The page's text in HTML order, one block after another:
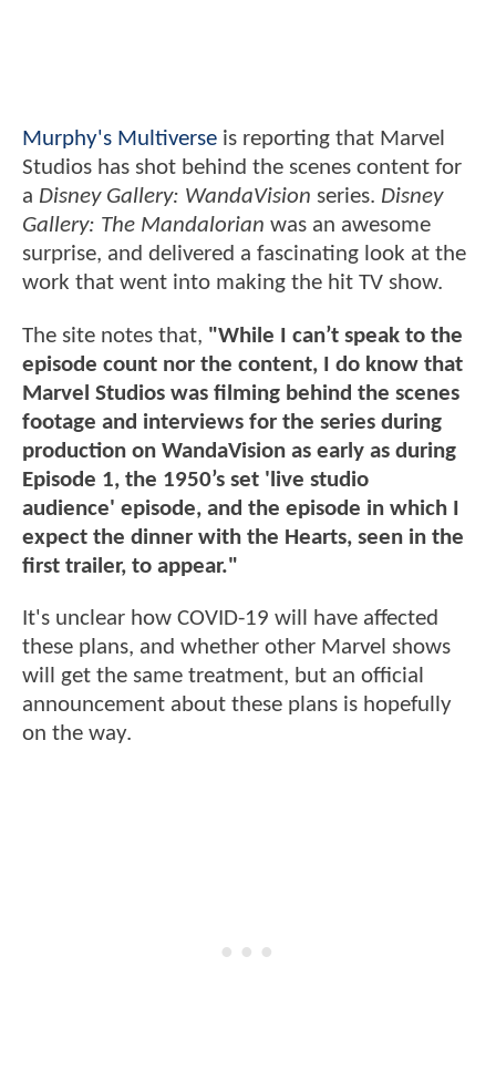
Murphy's Multiverse is reporting that Marvel
Studios has shot behind the scenes content for
a Disney Gallery: WandaVision series. Disney
Gallery: The Mandalorian was an awesome
surprise, and delivered a fascinating look at the
work that went into making the hit TV show.
The site notes that, "While I can’t speak to the
episode count nor the content, I do know that
Marvel Studios was filming behind the scenes
footage and interviews for the series during
production on WandaVision as early as during
Episode 1, the 1950’s set 'live studio
audience' episode, and the episode in which I
expect the dinner with the Hearts, seen in the
first trailer, to appear."
It's unclear how COVID-19 will have affected
these plans, and whether other Marvel shows
will get the same treatment, but an official
announcement about these plans is hopefully
on the way.